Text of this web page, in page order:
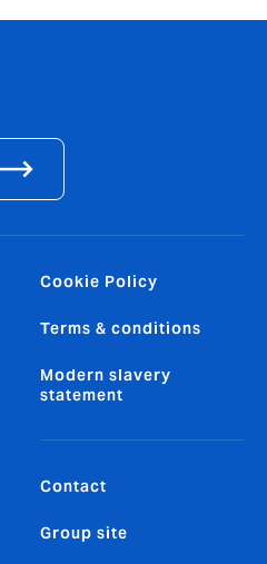
Cookie Policy
Terms & conditions
Modern slavery
statement
Contact
Group site